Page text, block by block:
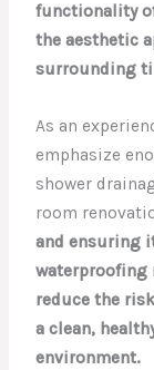
functionality
the aesthetic
surrounding
As an
emphasize
shower
room
and ensuring
waterproofing
reduce the
a clean,
environment.